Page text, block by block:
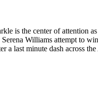
is the center of attention as
Williams attempt to
a last minute dash across